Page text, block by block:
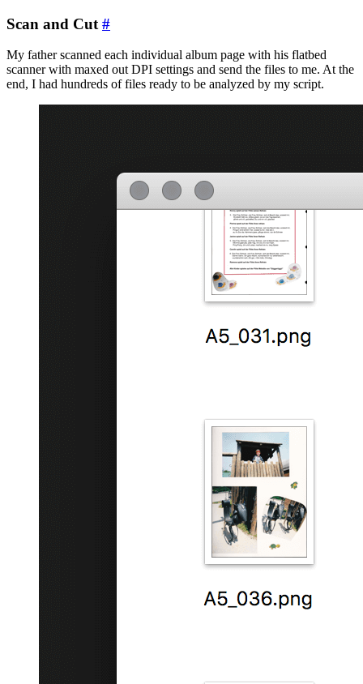
Scan and Cut #
My father scanned each individual album page with his flatbed
scanner with maxed out DPI settings and send the files to me. At the
end, I had hundreds of files ready to be analyzed by my script.